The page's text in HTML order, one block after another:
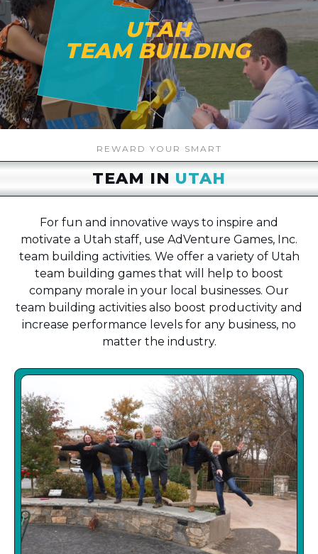
UTAH
TEAM BUILDING
REWARD YOUR SMART
TEAM IN UTAH
For fun and innovative ways to inspire and
motivate a Utah staff, use AdVenture Games, Inc.
team building activities. We offer a variety of Utah
team building games that will help to boost
company morale in your local businesses. Our
team building activities also boost productivity and
increase performance levels for any business, no
matter the industry.